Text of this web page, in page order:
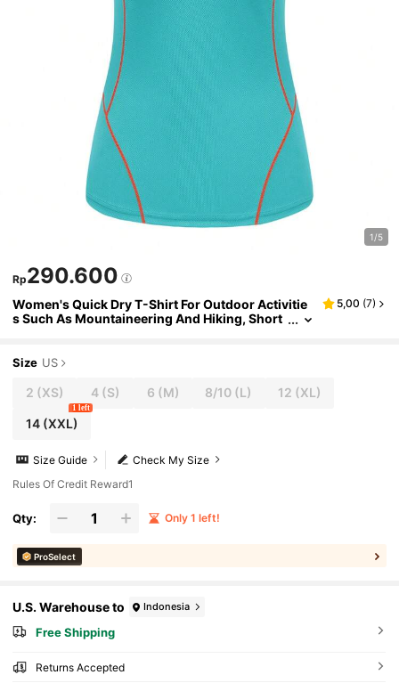
1/5
Rp290.600
Women's Quick Dry T-Shirt For Outdoor Activitie
s Such As Mountaineering And Hiking, Short
5,00 (7)
Size US
2 (XS) 4(S) 6 (M) 8/10 (L) 12 (XL)
14(XXL)
1 left
Check My Size
Size Guide
Rules Of Credit Reward1
Qty: Only 1 left!
ProSelect
U.S. Warehouse to Indonesia
Free Shipping
Returns Accepted